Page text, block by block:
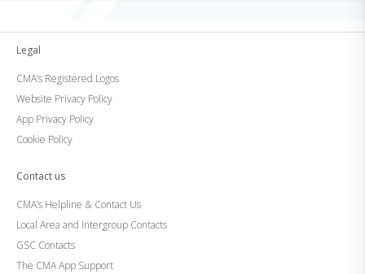
Legal
CMA’s Registered Logos
Website Privacy Policy
App Privacy Policy
Cookie Policy
Contact us
CMA’s Helpline & Contact Us
Local Area and Intergroup Contacts
GSC Contacts
The CMA App Support